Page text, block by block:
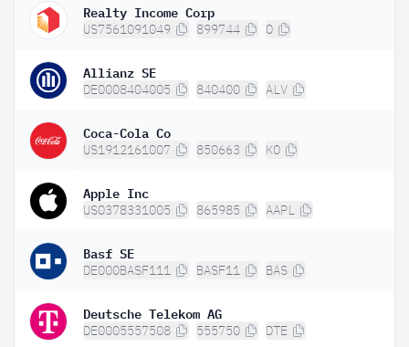
Realty Income Corp
US7561091049 899744 O
Allianz SE
DE0008404005 840400 ALV
Coca-Cola Co
US1912161007 850663 KO
Apple Inc
US0378331005 865985 AAPL
Basf SE
DE000BASF111 BASF11 BAS
Deutsche Telekom AG
DE0005557508 555750 DTE